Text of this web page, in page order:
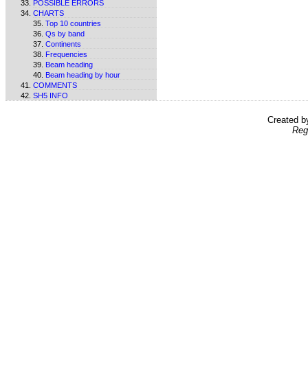
POSSIBLE ERRORS
CHARTS
Top 10 countries
Qs by band
Continents
Frequencies
Beam heading
Beam heading by hour
COMMENTS
SH5 INFO
Created